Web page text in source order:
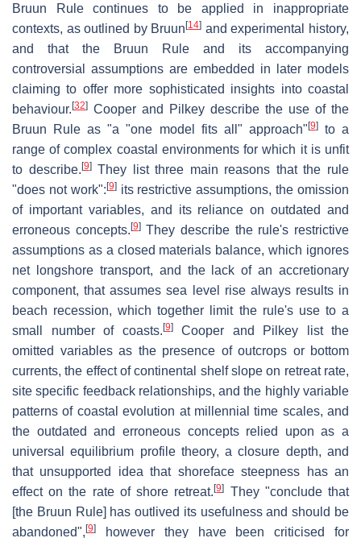
Bruun Rule continues to be applied in inappropriate
contexts, as outlined by Bruun[14] and experimental history,
and that the Bruun Rule and its accompanying
controversial assumptions are embedded in later models
claiming to offer more sophisticated insights into coastal
behaviour.[32] Cooper and Pilkey describe the use of the
Bruun Rule as "a "one model fits all" approach"[9]to a
range of complex coastal environments for which it is unfit
to describe.[9]They list three main reasons that the rule
"does not work":[9]its restrictive assumptions, the omission
of important variables, and its reliance on outdated and
erroneous concepts.[9]They describe the rule's restrictive
assumptions as a closed materials balance, which ignores
net longshore transport, and the lack of an accretionary
component, that assumes sea level rise always results in
beach recession, which together limit the rule's use to a
small number of coasts.[9]Cooper and Pilkey list the
omitted variables as the presence of outcrops or bottom
currents, the effect of continental shelf slope on retreat rate,
site specific feedback relationships, and the highly variable
patterns of coastal evolution at millennial time scales, and
the outdated and erroneous concepts relied upon as a
universal equilibrium profile theory, a closure depth, and
that unsupported idea that shoreface steepness has an
effect on the rate of shore retreat.[9] They "conclude that
[the Bruun Rule] has outlived its usefulness and should be
abandoned",[9] however they have been criticised for